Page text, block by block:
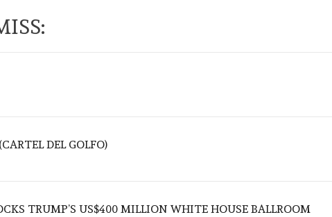
DEL GOLFO)
TRUMP’S US$400 MILLION WHITE HOUSE BALLROOM